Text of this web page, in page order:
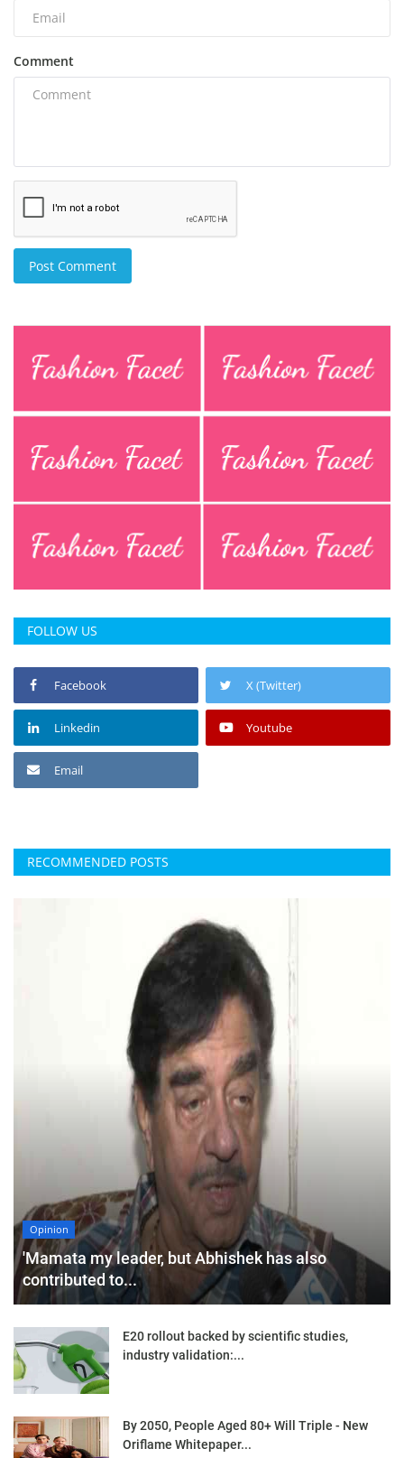
Comment
Post Comment
FOLLOW US
Facebook X (Twitter)
Linkedin Youtube
Email
RECOMMENDED POSTS
Opinion
'Mamata my leader, but Abhishek has also
contributed to...
E20 rollout backed by scientific studies,
industry validation:...
By 2050, People Aged 80+ Will Triple - New
Oriflame Whitepaper...